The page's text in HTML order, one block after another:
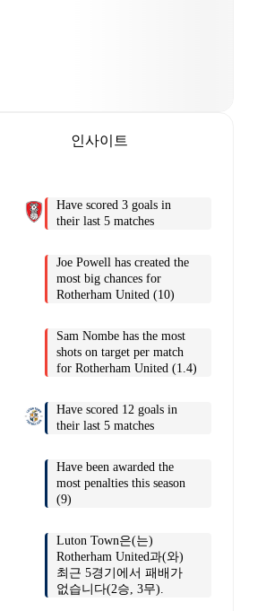
인사이트
Have scored 3 goals in
their last 5 matches
Joe Powell has created the
most big chances for
Rotherham United (10)
Sam Nombe has the most
shots on target per match
for Rotherham United (1.4)
Have scored 12 goals in
their last 5 matches
Have been awarded the
most penalties this season
(9)
Luton Town은(는)
Rotherham United과(와)
최근 5경기에서 패배가
없습니다(2승, 3무).